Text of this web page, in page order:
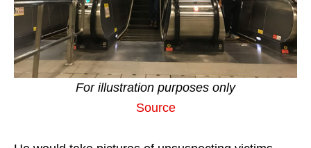
For illustration purposes only
Source